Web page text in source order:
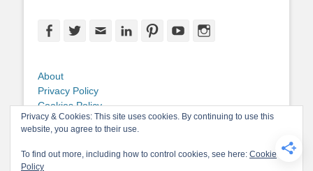
FacebookTwitterEmail LinkedInPinterestYouTube
About
Privacy Policy
Cookies Policy
Copyright
Contact Me
Privacy & Cookies: This site uses cookies. By continuing to use this
website, you agree to their use.
To find out more, including how to control cookies, see here: Cookie
Policy